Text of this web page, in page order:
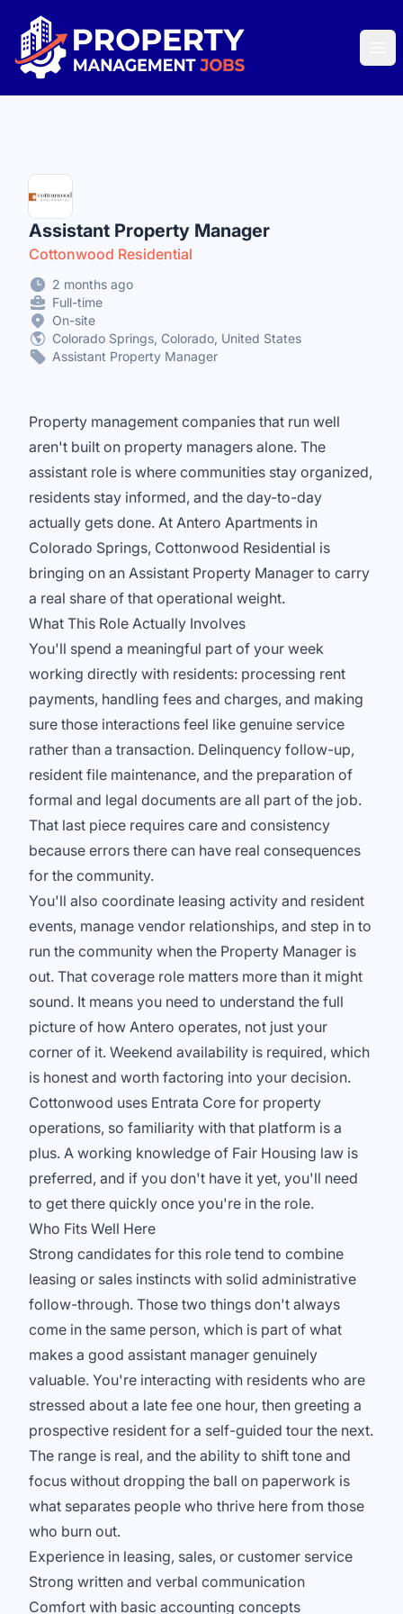
Property Management Jobs
Assistant Property Manager
Cottonwood Residential
2 months ago
Full-time
On-site
Colorado Springs, Colorado, United States
Assistant Property Manager
Property management companies that run well
aren't built on property managers alone. The
assistant role is where communities stay organized,
residents stay informed, and the day-to-day
actually gets done. At Antero Apartments in
Colorado Springs, Cottonwood Residential is
bringing on an Assistant Property Manager to carry
a real share of that operational weight.
What This Role Actually Involves
You'll spend a meaningful part of your week
working directly with residents: processing rent
payments, handling fees and charges, and making
sure those interactions feel like genuine service
rather than a transaction. Delinquency follow-up,
resident file maintenance, and the preparation of
formal and legal documents are all part of the job.
That last piece requires care and consistency
because errors there can have real consequences
for the community.
You'll also coordinate leasing activity and resident
events, manage vendor relationships, and step in to
run the community when the Property Manager is
out. That coverage role matters more than it might
sound. It means you need to understand the full
picture of how Antero operates, not just your
corner of it. Weekend availability is required, which
is honest and worth factoring into your decision.
Cottonwood uses Entrata Core for property
operations, so familiarity with that platform is a
plus. A working knowledge of Fair Housing law is
preferred, and if you don't have it yet, you'll need
to get there quickly once you're in the role.
Who Fits Well Here
Strong candidates for this role tend to combine
leasing or sales instincts with solid administrative
follow-through. Those two things don't always
come in the same person, which is part of what
makes a good assistant manager genuinely
valuable. You're interacting with residents who are
stressed about a late fee one hour, then greeting a
prospective resident for a self-guided tour the next.
The range is real, and the ability to shift tone and
focus without dropping the ball on paperwork is
what separates people who thrive here from those
who burn out.
Experience in leasing, sales, or customer service
Strong written and verbal communication
Comfort with basic accounting concepts